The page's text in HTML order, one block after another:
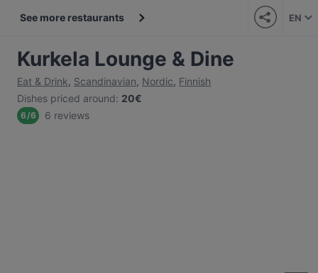
See more restaurants EN
Kurkela Lounge & Dine
Eat & Drink, Scandinavian, Nordic, Finnish
Dishes priced around: 20€
6/6 6 reviews